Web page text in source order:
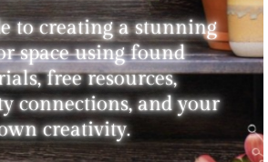
to creating a stunning
space using found
free resources,
connections, and your
creativity.